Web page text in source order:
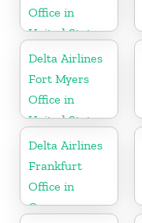
Office in
United States
Delta Airlines
Fort Myers
Office in
United States
Delta Airlines
Frankfurt
Office in
Germany